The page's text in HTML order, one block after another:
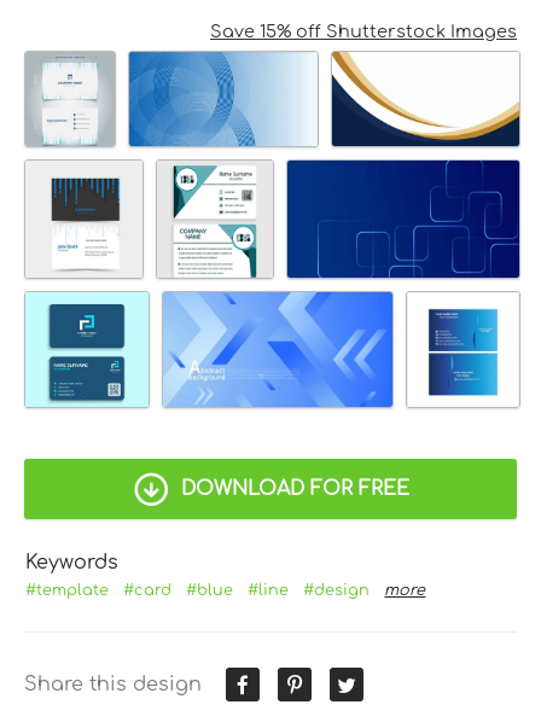
Save 15% off Shutterstock Images
DOWNLOAD FOR FREE
Keywords
#template #card #blue #line #design more
Share this design